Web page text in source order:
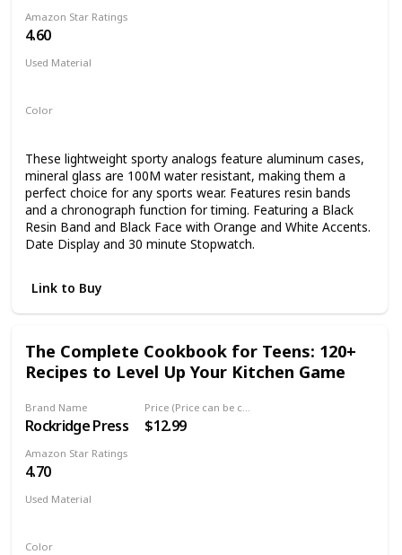
Amazon Star Ratings
4.60
Used Material
Color
These lightweight sporty analogs feature aluminum cases,
mineral glass are 100M water resistant, making them a
perfect choice for any sports wear. Features resin bands
and a chronograph function for timing. Featuring a Black
Resin Band and Black Face with Orange and White Accents.
Date Display and 30 minute Stopwatch.
Link to Buy
The Complete Cookbook for Teens: 120+
Recipes to Level Up Your Kitchen Game
Brand Name
Rockridge Press
Price (Price can be change any time)
$12.99
Amazon Star Ratings
4.70
Used Material
Color